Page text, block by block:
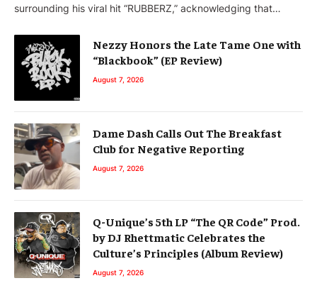
surrounding his viral hit “RUBBERZ,” acknowledging that…
Nezzy Honors the Late Tame One with
“Blackbook” (EP Review)
August 7, 2026
Dame Dash Calls Out The Breakfast
Club for Negative Reporting
August 7, 2026
Q-Unique’s 5th LP “The QR Code” Prod.
by DJ Rhettmatic Celebrates the
Culture’s Principles (Album Review)
August 7, 2026